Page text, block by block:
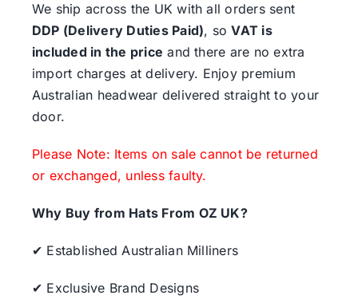
We ship across the UK with all orders sent
DDP (Delivery Duties Paid), soVAT is
included in the price and there are no extra
import charges at delivery. Enjoy premium
Australian headwear delivered straight to your
door.
Please Note: Items on sale cannot be returned
or exchanged, unless faulty.
Why Buy from Hats From OZ UK?
✔ Established Australian Milliners
✔ Exclusive Brand Designs